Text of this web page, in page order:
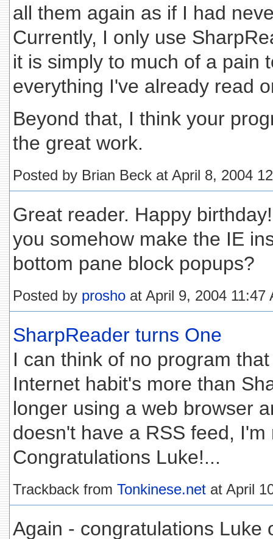
all them again as if I had
Currently, I only use
it is simply to much of a pain
everything I've already read
Beyond that, I think your
the great work.
Posted by Brian Beck at April 8, 2004
Great reader. Happy
you somehow make the IE
bottom pane block popups?
Posted by prosho at April 9, 2004 11:47
SharpReader turns One
I can think of no program
Internet habit's more than
longer using a web browser
doesn't have a RSS feed,
Congratulations Luke!...
Trackback from Tonkinese.net at April
Again - congratulations Luke